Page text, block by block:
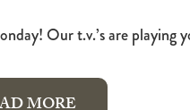
Our t.v.’s are playing